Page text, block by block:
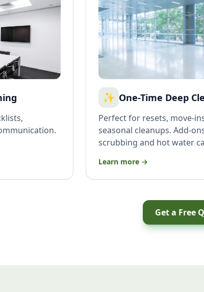
✨ One-Time Deep
Perfect for resets, move-
seasonal cleanups. Add-
scrubbing and hot water
Learn more →
Get a Free